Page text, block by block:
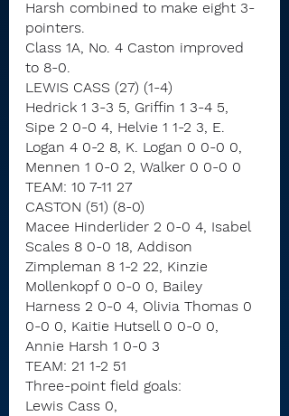
Harsh combined to make eight 3-
pointers.
Class 1A, No. 4 Caston improved
to 8-0.
LEWIS CASS (27) (1-4)
Hedrick 1 3-3 5, Griffin 1 3-4 5,
Sipe 2 0-0 4, Helvie 1 1-2 3, E.
Logan 4 0-2 8, K. Logan 0 0-0 0,
Mennen 1 0-0 2, Walker 0 0-0 0
TEAM: 10 7-11 27
CASTON (51) (8-0)
Macee Hinderlider 2 0-0 4, Isabel
Scales 8 0-0 18, Addison
Zimpleman 8 1-2 22, Kinzie
Mollenkopf 0 0-0 0, Bailey
Harness 2 0-0 4, Olivia Thomas 0
0-0 0, Kaitie Hutsell 0 0-0 0,
Annie Harsh 1 0-0 3
TEAM: 21 1-2 51
Three-point field goals:
Lewis Cass 0,